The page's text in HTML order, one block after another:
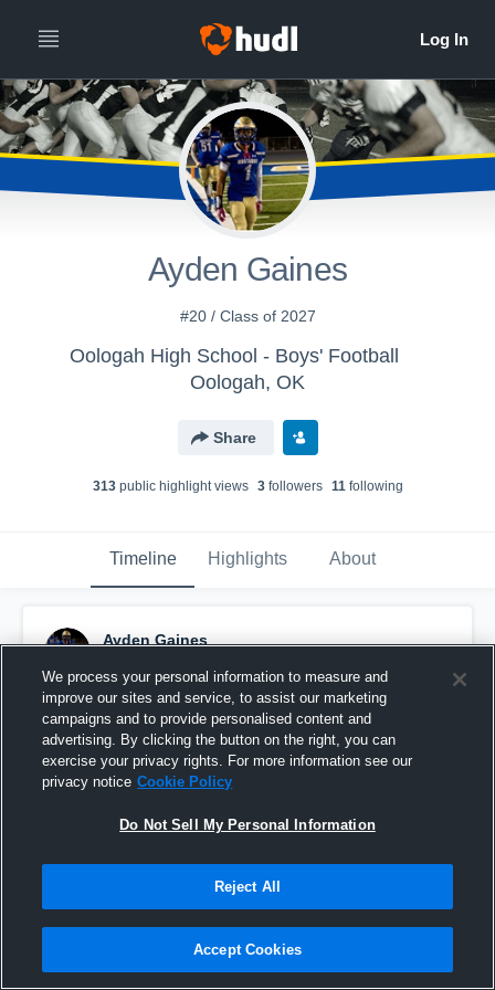
Ayden Gaines
#20 / Class of 2027
Oologah High School - Boys' Football
Oologah, OK
Share
313public highlight views 3followers 11following
Timeline Highlights About
Ayden Gaines
Pinned
We process your personal information to measure and
improve our sites and service, to assist our marketing
campaigns and to provide personalised content and
advertising. By clicking the button on the right, you can
exercise your privacy rights. For more information see our
privacy notice Cookie Policy
Do Not Sell My Personal Information
Reject All
Accept Cookies